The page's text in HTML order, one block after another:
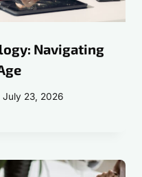
Navigating
July 23, 2026